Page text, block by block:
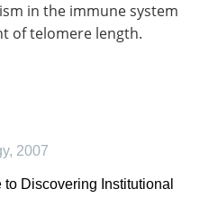
in the immune system
of telomere length.
, 2007
Discovering Institutional